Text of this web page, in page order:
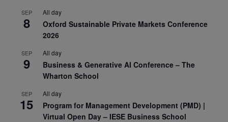
SEP
8
All day
Oxford Sustainable Private Markets Conference
2026
SEP
9
All day
Business & Generative AI Conference – The
Wharton School
SEP
15
All day
Program for Management Development (PMD) |
Virtual Open Day – IESE Business School